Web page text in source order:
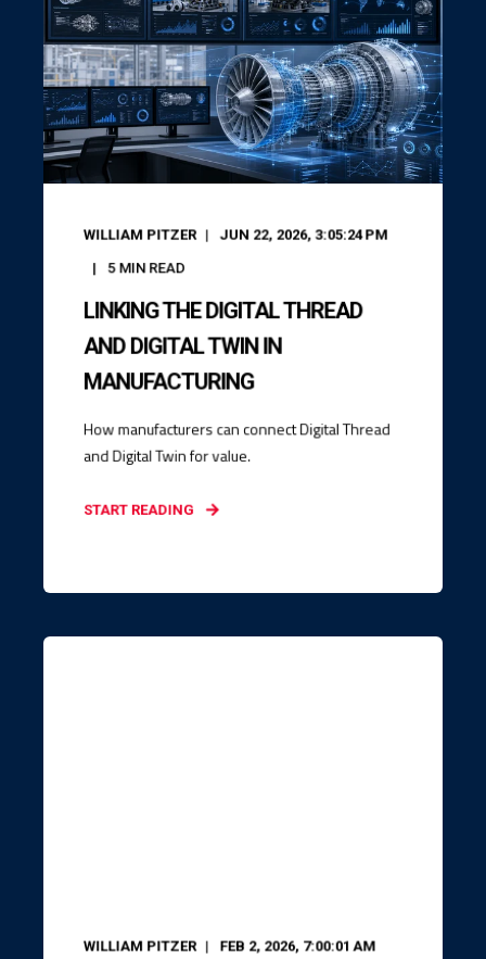
WILLIAM PITZER JUN 22, 2026, 3:05:24 PM
5MIN READ
LINKING THE DIGITAL THREAD
AND DIGITAL TWIN IN
MANUFACTURING
How manufacturers can connect Digital Thread
and Digital Twin for value.
START READING
WILLIAM PITZER FEB 2, 2026, 7:00:01 AM